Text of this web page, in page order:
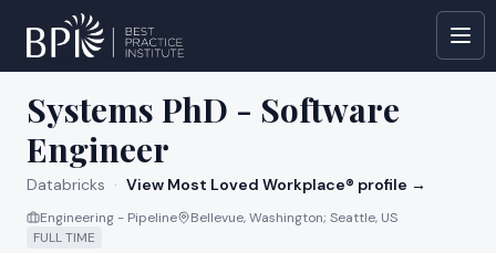
All jobs at Databricks
Systems PhD - Software
Engineer
Databricks · View Most Loved Workplace® profile →
Engineering - Pipeline
Bellevue, Washington; Seattle, US
FULL TIME